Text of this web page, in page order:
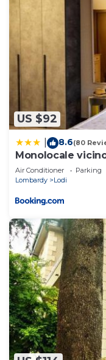
US $92
8.6(80
Monolocale
Air Conditioner Parking
Lombardy
Lodi